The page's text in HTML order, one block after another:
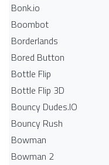
Bonk.io
Boombot
Borderlands
Bored Button
Bottle Flip
Bottle Flip 3D
Bouncy Dudes.IO
Bouncy Rush
Bowman
Bowman 2